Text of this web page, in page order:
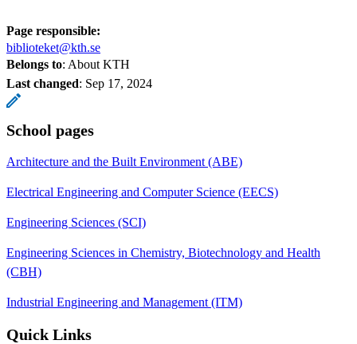
Page responsible:
biblioteket@kth.se
Belongs to: About KTH
Last changed: Sep 17, 2024
School pages
Architecture and the Built Environment (ABE)
Electrical Engineering and Computer Science (EECS)
Engineering Sciences (SCI)
Engineering Sciences in Chemistry, Biotechnology and Health
(CBH)
Industrial Engineering and Management (ITM)
Quick Links